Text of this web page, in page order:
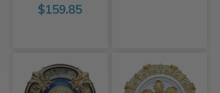
$159.85